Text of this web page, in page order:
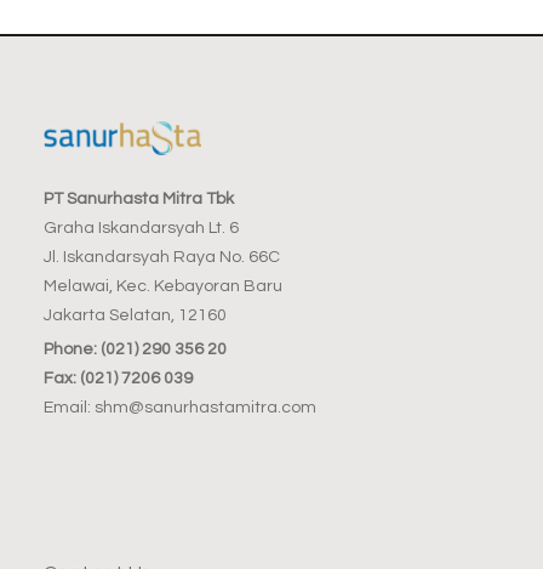
PT Sanurhasta Mitra Tbk
Graha Iskandarsyah Lt. 6
Jl. Iskandarsyah Raya No. 66C
Melawai, Kec. Kebayoran Baru
Jakarta Selatan, 12160
Phone: (021) 290 356 20
Fax: (021) 7206 039
Email: shm@sanurhastamitra.com